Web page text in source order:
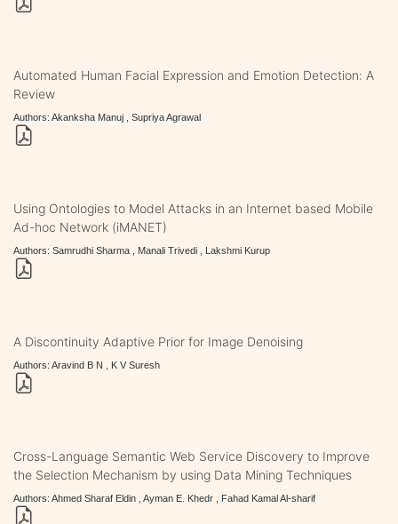
Automated Human Facial Expression and Emotion Detection: A
Review
Authors: Akanksha Manuj , Supriya Agrawal
Using Ontologies to Model Attacks in an Internet based Mobile
Ad-hoc Network (iMANET)
Authors: Samrudhi Sharma , Manali Trivedi , Lakshmi Kurup
A Discontinuity Adaptive Prior for Image Denoising
Authors: Aravind B N , K V Suresh
Cross-Language Semantic Web Service Discovery to Improve
the Selection Mechanism by using Data Mining Techniques
Authors: Ahmed Sharaf Eldin , Ayman E. Khedr , Fahad Kamal Al-sharif